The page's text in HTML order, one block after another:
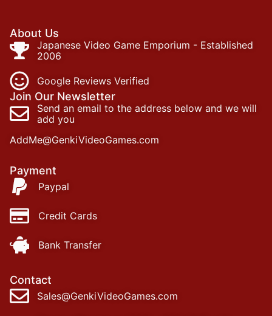
About Us
Japanese Video Game Emporium - Established
2006
Google Reviews Verified
Join Our Newsletter
Send an email to the address below and we will
add you
AddMe@GenkiVideoGames.com
Payment
Paypal
Credit Cards
Bank Transfer
Contact
Sales@GenkiVideoGames.com